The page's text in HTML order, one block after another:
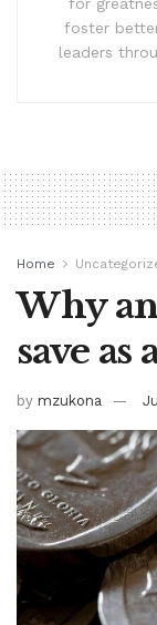
for
foster
leaders
Home
Why
save as
by mzukona